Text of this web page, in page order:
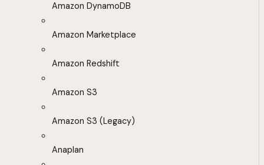
Amazon DynamoDB
Amazon Marketplace
Amazon Redshift
Amazon S3
Amazon S3 (Legacy)
Anaplan